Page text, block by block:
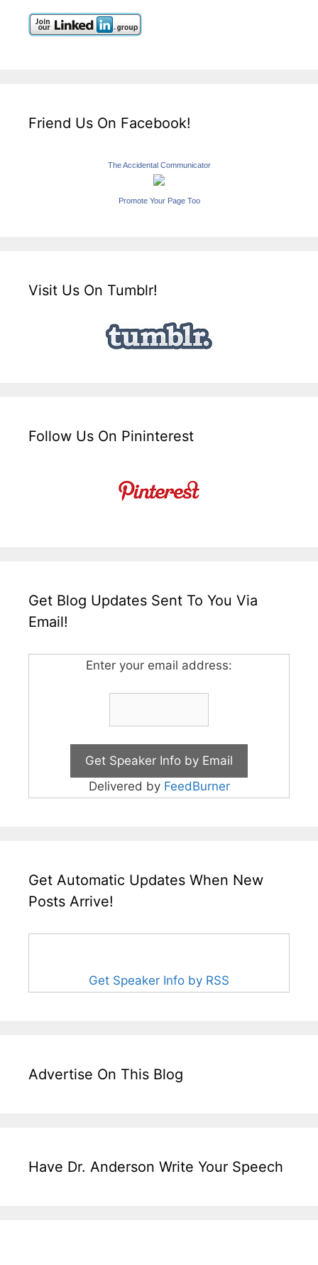
Friend Us On Facebook!
The Accidental Communicator
Promote Your Page Too
Visit Us On Tumblr!
Follow Us On Pininterest
Get Blog Updates Sent To You Via
Email!
Enter your email address:
Delivered by FeedBurner
Get Automatic Updates When New
Posts Arrive!
Get Speaker Info by RSS
Advertise On This Blog
Have Dr. Anderson Write Your Speech